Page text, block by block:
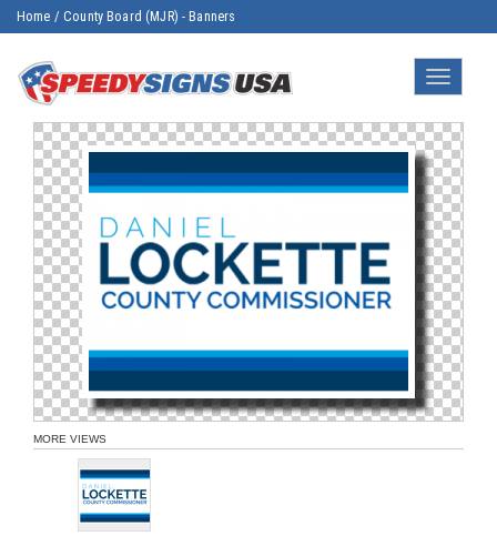
Home /County Board (MJR) - Banners
Toggle
MORE VIEWS